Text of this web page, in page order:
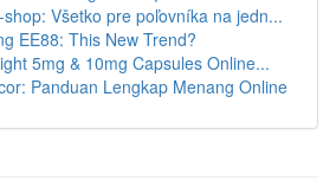
Všetko pre poľovníka na jedn...
EE88: This New Trend?
5mg & 10mg Capsules Online...
Panduan Lengkap Menang Online